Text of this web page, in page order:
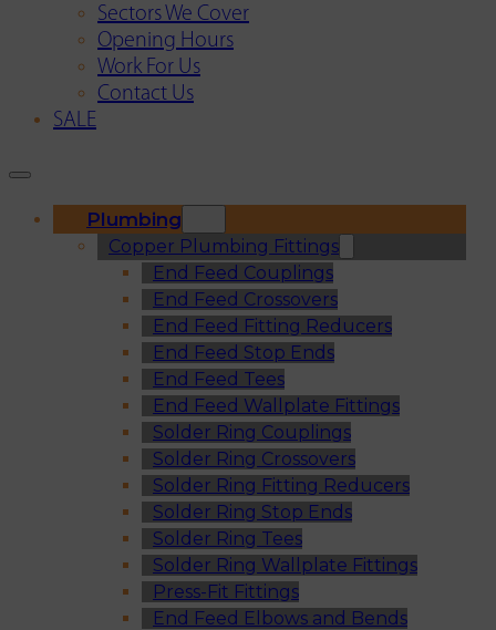
Sectors We Cover
Opening Hours
Work For Us
Contact Us
SALE
Plumbing
Copper Plumbing Fittings
End Feed Couplings
End Feed Crossovers
End Feed Fitting Reducers
End Feed Stop Ends
End Feed Tees
End Feed Wallplate Fittings
Solder Ring Couplings
Solder Ring Crossovers
Solder Ring Fitting Reducers
Solder Ring Stop Ends
Solder Ring Tees
Solder Ring Wallplate Fittings
Press-Fit Fittings
End Feed Elbows and Bends